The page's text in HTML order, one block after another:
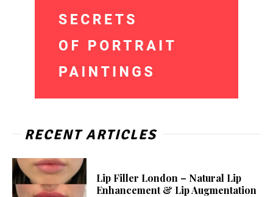
RECENT ARTICLES
Lip Filler London – Natural Lip
Enhancement & Lip Augmentation